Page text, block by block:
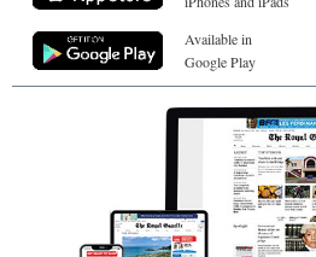
Available in
Google Play